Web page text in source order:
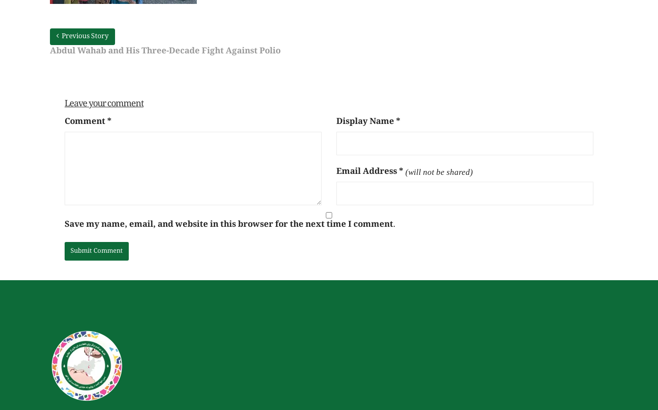
Previous Story
Abdul Wahab and His Three-Decade Fight Against Polio
Leave your comment
Comment* Display Name*
Email Address* (will not be shared)
Save my name, email, and website in this browser for the next time I comment.